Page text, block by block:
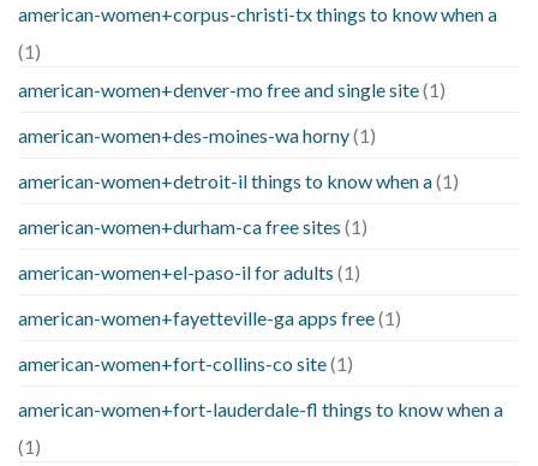
american-women+corpus-christi-tx things to know when a
(1)
american-women+denver-mo free and single site(1)
american-women+des-moines-wa horny(1)
american-women+detroit-il things to know when a(1)
american-women+durham-ca free sites (1)
american-women+el-paso-il for adults (1)
american-women+fayetteville-ga apps free(1)
american-women+fort-collins-co site(1)
american-women+fort-lauderdale-fl things to know when a
(1)